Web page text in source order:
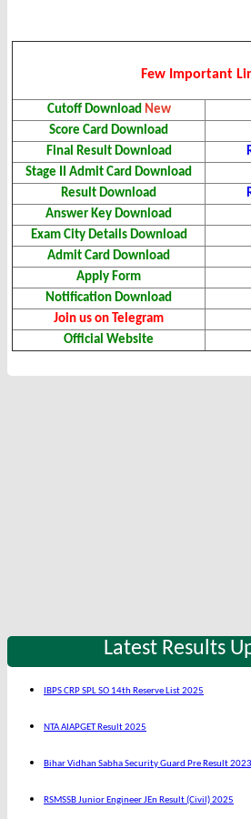
Few Important
Cutoff Download New
Score Card Download
Final ResultDownload
Stage II Admit Card Download
Result Download
Answer Key Download
Exam City Details Download
Admit Card Download
Apply Form
Notification Download
Join us on Telegram
Official Website
Latest Results
IBPS CRP SPL SO 14th Reserve List 2025
NTA AIAPGET Result 2025
Bihar Vidhan Sabha Security Guard Pre Result 2023
RSMSSB Junior Engineer JEn Result (Civil) 2025